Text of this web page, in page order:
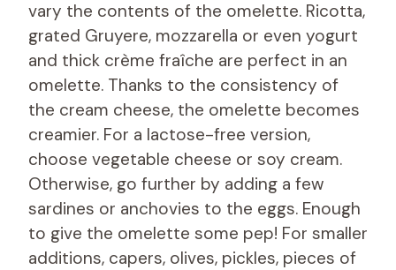
vary the contents of the omelette. Ricotta,
grated Gruyere, mozzarella or even yogurt
and thick crème fraîche are perfect in an
omelette. Thanks to the consistency of
the cream cheese, the omelette becomes
creamier. For a lactose-free version,
choose vegetable cheese or soy cream.
Otherwise, go further by adding a few
sardines or anchovies to the eggs. Enough
to give the omelette some pep! For smaller
additions, capers, olives, pickles, pieces of